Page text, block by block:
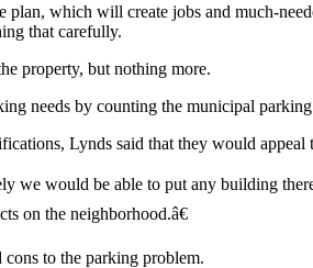
which will create jobs and much-
that carefully.
property, but nothing more.
needs by counting the municipal
Lynds said that they would
we would be able to put any building
on the neighborhood.â€
to the parking problem.